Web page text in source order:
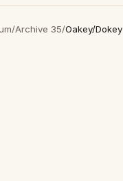
/Archive 35/Oakey/Dokey